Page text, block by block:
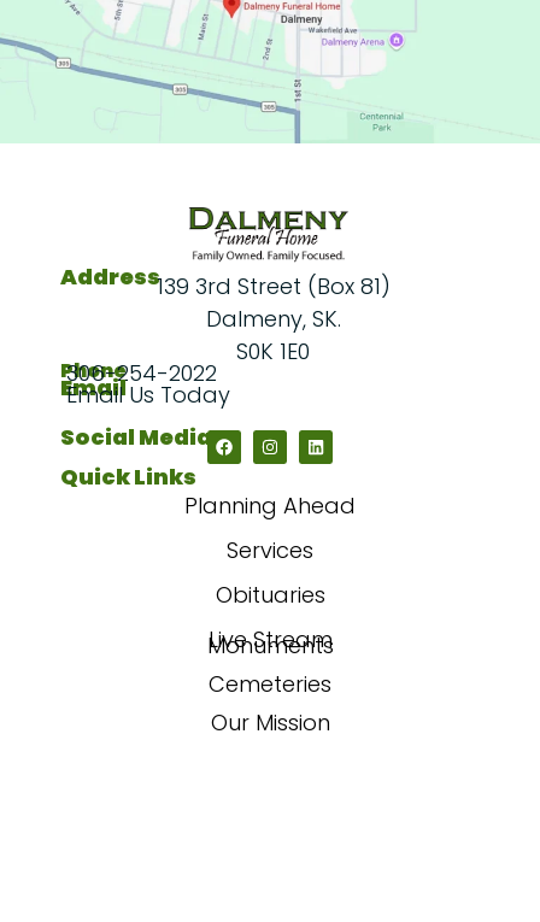
Quick Links
Planning Ahead
Services
Obituaries
Live Stream
Monuments
Cemeteries
Our Mission
Address139 3rd Street (Box 81)
Dalmeny, SK.
S0K 1E0
Phone
306-254-2022
Email
Email Us Today
Social Media